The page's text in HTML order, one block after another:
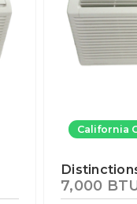
California
7,000